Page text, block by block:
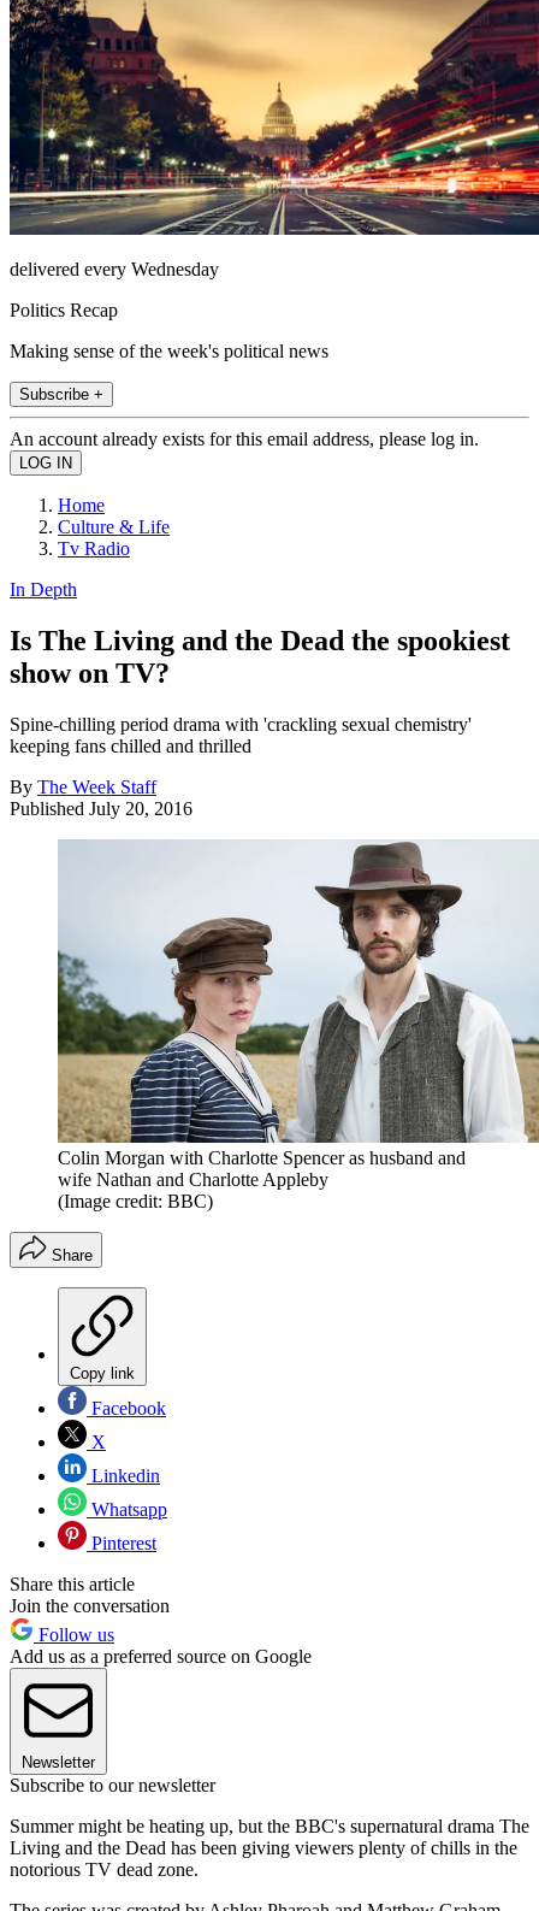
delivered every Wednesday
Politics Recap
Making sense of the week's political news
Subscribe +
An account already exists for this email address, please log in.
Home
Culture & Life
Tv Radio
In Depth
Is The Living and the Dead the spookiest
show on TV?
Spine-chilling period drama with 'crackling sexual chemistry'
keeping fans chilled and thrilled
By The Week Staff
Published July 20, 2016
Colin Morgan with Charlotte Spencer as husband and
wife Nathan and Charlotte Appleby
(Image credit: BBC)
Share
Copy link
Facebook
X
Linkedin
Whatsapp
Pinterest
Share this article
Join the conversation
Follow us
Add us as a preferred source on Google
Newsletter
Subscribe to our newsletter
Summer might be heating up, but the BBC's supernatural drama The
Living and the Dead has been giving viewers plenty of chills in the
notorious TV dead zone.